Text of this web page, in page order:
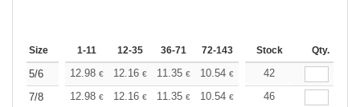
Size 1-11 12-35 36-71 72-143 144-287 288 + More
Stock Qty.
5/6 12.98 € 12.16 € 11.35 € 10.54 € 9.73€
42
7/8
12.98 € 12.16 € 11.35 € 10.54 € 9.73€
46